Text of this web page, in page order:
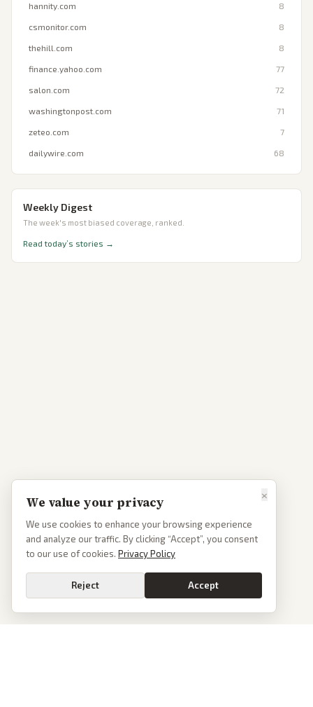
hannity.com 8
csmonitor.com 8
thehill.com 8
finance.yahoo.com 77
salon.com 72
washingtonpost.com 71
zeteo.com 7
dailywire.com 68
Weekly Digest
The week's most biased coverage, ranked.
Read today’s stories →
×
We value your privacy
We use cookies to enhance your browsing experience
and analyze our traffic. By clicking “Accept”, you consent
to our use of cookies. Privacy Policy
Reject Accept